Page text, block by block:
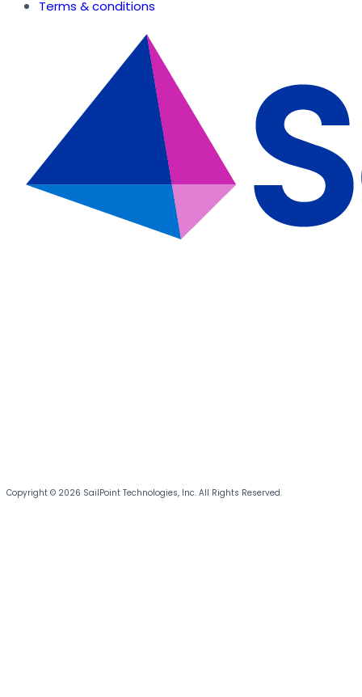
Terms & conditions
Copyright © 2026 SailPoint Technologies, Inc. All Rights Reserved.